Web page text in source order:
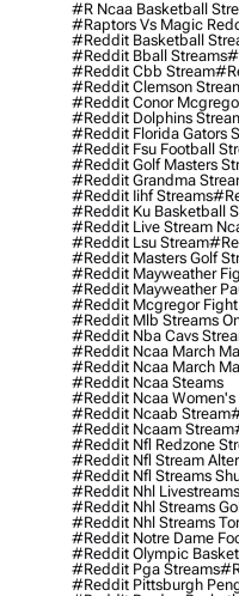
#r Ncaa Basketball
#raptors Vs Magic
#reddit Basketball
#reddit Bball Streams
#reddit Cbb Stream
#reddit Clemson
#reddit Conor
#reddit Dolphins
#reddit Florida Gators
#reddit Fsu Football
#reddit Golf Masters
#reddit Grandma
#reddit Iihf Streams
#reddit Ku Basketball
#reddit Live Stream
#reddit Lsu Stream
#reddit Masters Golf
#reddit Mayweather
#reddit Mayweather
#reddit Mcgregor Fight
#reddit Mlb Streams
#reddit Nba Cavs
#reddit Ncaa March
#reddit Ncaa March
#reddit Ncaa Steams
#reddit Ncaa Women's
#reddit Ncaab Stream
#reddit Ncaam Stream
#reddit Nfl Redzone
#reddit Nfl Stream
#reddit Nfl Streams
#reddit Nhl Livestreams
#reddit Nhl Streams
#reddit Nhl Streams
#reddit Notre Dame
#reddit Olympic
#reddit Pga Streams
#reddit Pittsburgh